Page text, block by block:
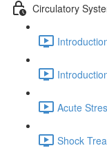
Circulatory
Acute
Shock